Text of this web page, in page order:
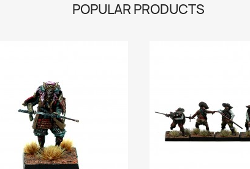
POPULAR PRODUCTS